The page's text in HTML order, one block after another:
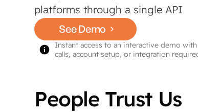
platforms through a single API
See Demo
Instant access to an interactive demo with
calls, account setup, or integration
People Trust Us